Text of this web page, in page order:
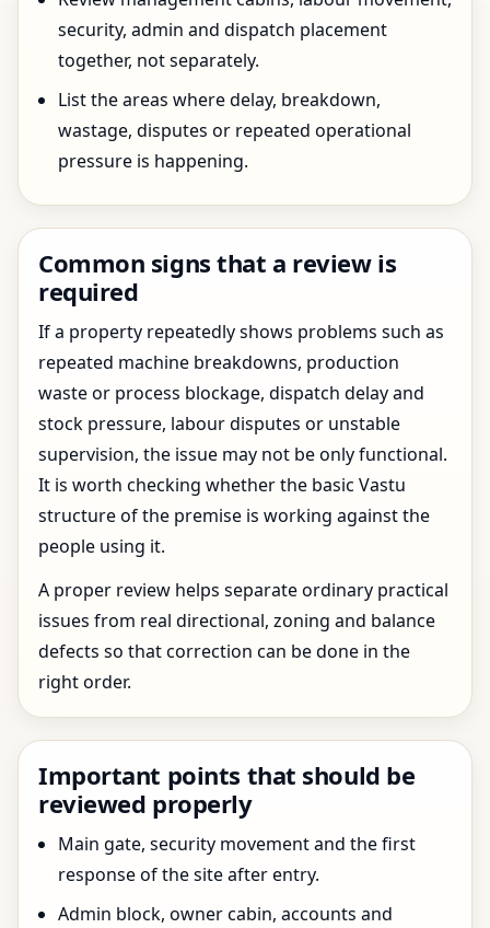
security, admin and dispatch placement
together, not separately.
List the areas where delay, breakdown,
wastage, disputes or repeated operational
pressure is happening.
Common signs that a review is
required
If a property repeatedly shows problems such as
repeated machine breakdowns, production
waste or process blockage, dispatch delay and
stock pressure, labour disputes or unstable
supervision, the issue may not be only functional.
It is worth checking whether the basic Vastu
structure of the premise is working against the
people using it.
A proper review helps separate ordinary practical
issues from real directional, zoning and balance
defects so that correction can be done in the
right order.
Important points that should be
reviewed properly
Main gate, security movement and the first
response of the site after entry.
Admin block, owner cabin, accounts and